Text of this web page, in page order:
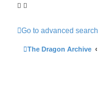
Go to advanced search
The Dragon Archive